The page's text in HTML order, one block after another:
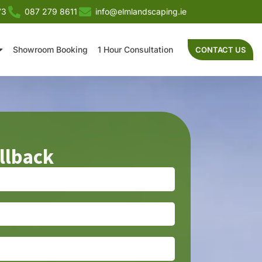
087 279 8611 info@elmlandscaping.ie
Showroom Booking 1 Hour Consultation CONTACT US